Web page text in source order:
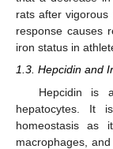
rats after
response causes
iron status in
1.3. Hepcidin and
Hepcidin is
hepatocytes. It
homeostasis as
macrophages,